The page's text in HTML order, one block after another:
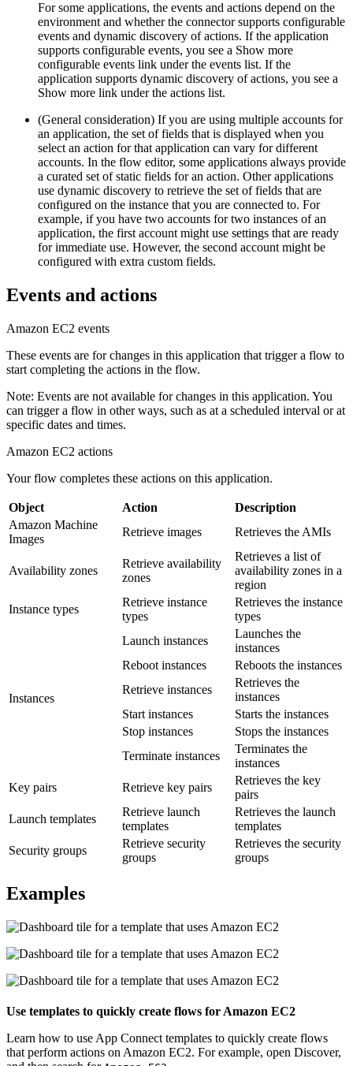
For some applications, the events and actions depend on the
environment and whether the connector supports configurable
events and dynamic discovery of actions. If the application
supports configurable events, you see a Show more
configurable events link under the events list. If the
application supports dynamic discovery of actions, you see a
Show more link under the actions list.
(General consideration) If you are using multiple accounts for
an application, the set of fields that is displayed when you
select an action for that application can vary for different
accounts. In the flow editor, some applications always provide
a curated set of static fields for an action. Other applications
use dynamic discovery to retrieve the set of fields that are
configured on the instance that you are connected to. For
example, if you have two accounts for two instances of an
application, the first account might use settings that are ready
for immediate use. However, the second account might be
configured with extra custom fields.
Events and actions
Amazon EC2 events
These events are for changes in this application that trigger a flow to
start completing the actions in the flow.
Note: Events are not available for changes in this application. You
can trigger a flow in other ways, such as at a scheduled interval or at
specific dates and times.
Amazon EC2 actions
Your flow completes these actions on this application.
Object Action
Description
Amazon Machine
Images
Retrieve images Retrieves the AMIs
Availability zones
Retrieve availability
zones
Retrieves a list of
availability zones in a
region
Instance types
Retrieve instance
types
Retrieves the instance
types
Instances
Launch instances
Launches the
instances
Reboot instances
Reboots the instances
Retrieve instances
Retrieves the
instances
Start instances
Starts the instances
Stop instances
Stops the instances
Terminate instances
Terminates the
instances
Key pairs
Retrieve key pairs
Retrieves the key
pairs
Launch templates
Retrieve launch
templates
Retrieves the launch
templates
Security groups
Retrieve security
groups
Retrieves the security
groups
Examples
Use templates to quickly create flows for Amazon EC2
Learn how to use App Connect templates to quickly create flows
that perform actions on Amazon EC2. For example, open Discover,